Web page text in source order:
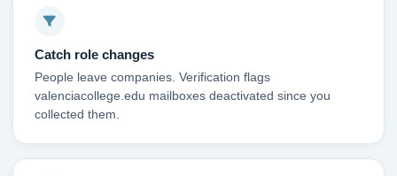
Catch role changes
People leave companies. Verification flags
valenciacollege.edu mailboxes deactivated since you
collected them.